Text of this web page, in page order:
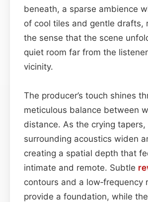
beneath, a sparse ambience
of cool tiles and gentle drafts,
the sense that the scene
quiet room far from the
vicinity.
The producer’s touch shines
meticulous balance between
distance. As the crying tapers,
surrounding acoustics widen
creating a spatial depth that
intimate and remote. Subtle
contours and a low‑frequency
provide a foundation, while